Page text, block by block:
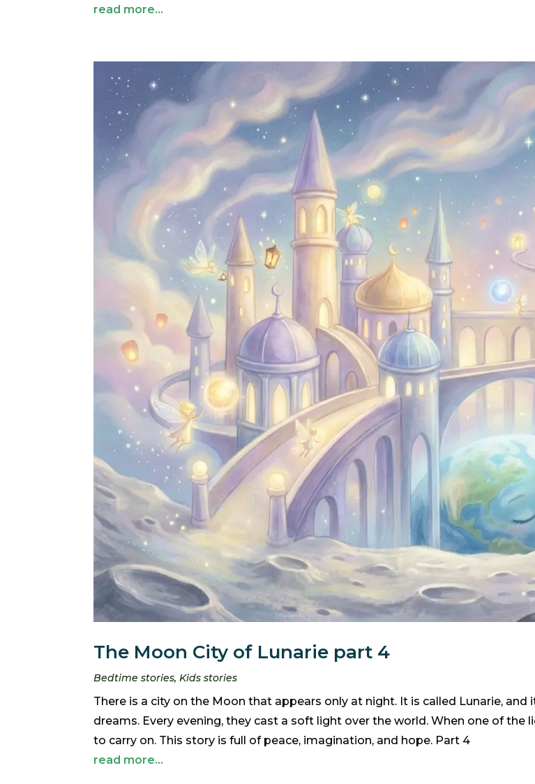
read more...
The Moon City of Lunarie part 4
Bedtime stories, Kids stories
There is a city on the Moon that appears only at night. It is called Lunarie,
dreams. Every evening, they cast a soft light over the world. When one of
to carry on. This story is full of peace, imagination, and hope. Part 4
read more...